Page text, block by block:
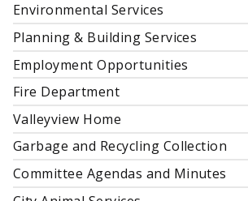
Environmental Services
Planning & Building Services
Employment Opportunities
Fire Department
Valleyview Home
Garbage and Recycling Collection
Committee Agendas and Minutes